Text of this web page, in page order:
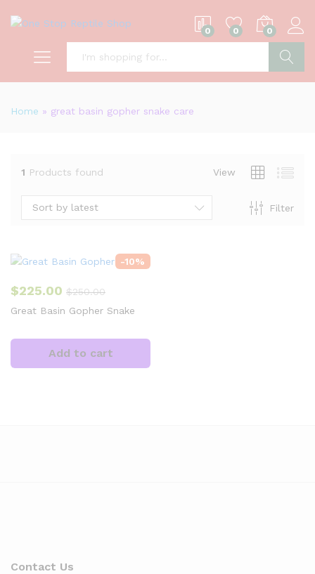
0 0 0
Home » great basin gopher snake care
1 Products found View
Filter
Sort by latest
-10%
$225.00 $250.00
Great Basin Gopher Snake
Add to cart
Contact Us